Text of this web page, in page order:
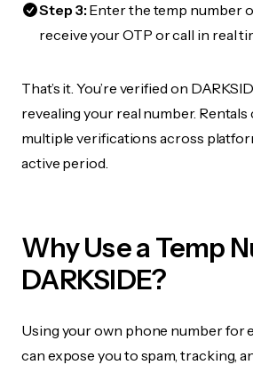
Step 3:Enter the temp number
receive your OTP or call in real
That’s it. You’re verified on
revealing your real number.
multiple verifications across
active period.
Why Use a Temp
DARKSIDE?
Using your own phone number for
can expose you to spam, tracking,